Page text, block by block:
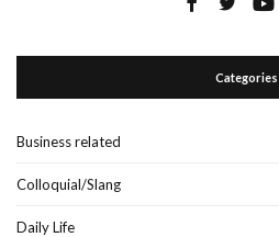
Categories
Business related
Colloquial/Slang
Daily Life